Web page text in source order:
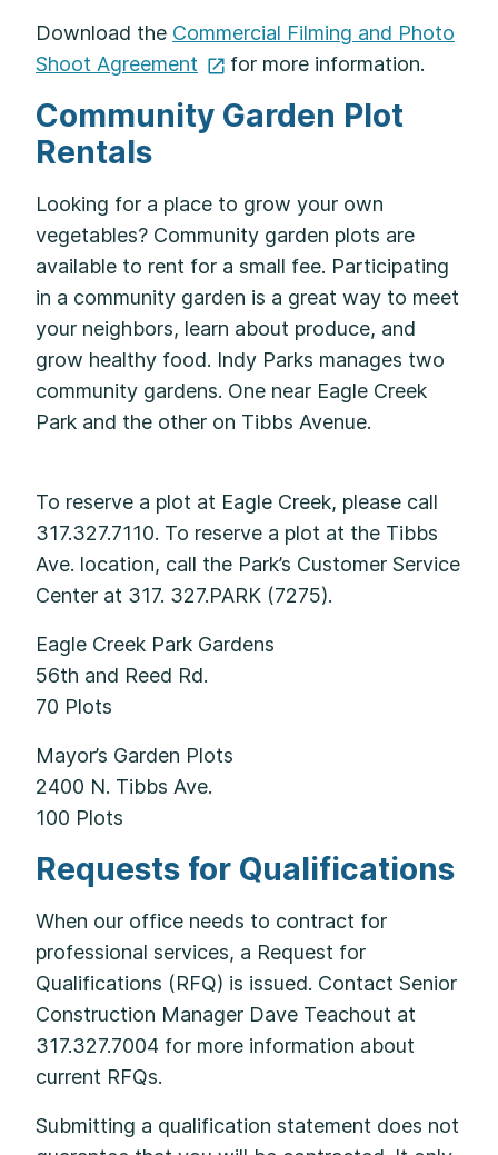
Download the Commercial Filming and Photo
Shoot Agreement for more information.
Community Garden Plot
Rentals
Looking for a place to grow your own
vegetables? Community garden plots are
available to rent for a small fee. Participating
in a community garden is a great way to meet
your neighbors, learn about produce, and
grow healthy food. Indy Parks manages two
community gardens. One near Eagle Creek
Park and the other on Tibbs Avenue.
To reserve a plot at Eagle Creek, please call
317.327.7110. To reserve a plot at the Tibbs
Ave. location, call the Park’s Customer Service
Center at 317. 327.PARK (7275).
Eagle Creek Park Gardens
56th and Reed Rd.
70 Plots
Mayor’s Garden Plots
2400 N. Tibbs Ave.
100 Plots
Requests for Qualifications
When our office needs to contract for
professional services, a Request for
Qualifications (RFQ) is issued. Contact Senior
Construction Manager Dave Teachout at
317.327.7004 for more information about
current RFQs.
Submitting a qualification statement does not